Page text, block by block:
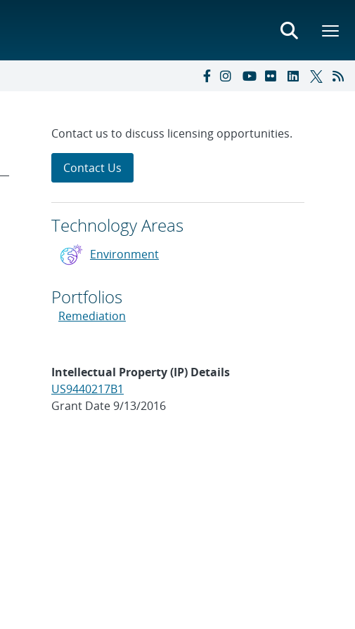
Contact us to discuss licensing opportunities.
Contact Us
Technology Areas
Environment
Portfolios
Remediation
Intellectual Property (IP) Details
US9440217B1
Grant Date 9/13/2016